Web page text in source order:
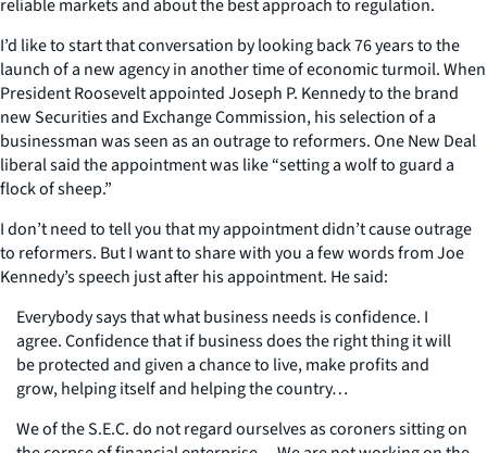
reliable markets and about the best approach to regulation.
I’d like to start that conversation by looking back 76 years to the
launch of a new agency in another time of economic turmoil. When
President Roosevelt appointed Joseph P. Kennedy to the brand
new Securities and Exchange Commission, his selection of a
businessman was seen as an outrage to reformers. One New Deal
liberal said the appointment was like “setting a wolf to guard a
flock of sheep.”
I don’t need to tell you that my appointment didn’t cause outrage
to reformers. But I want to share with you a few words from Joe
Kennedy’s speech just after his appointment. He said:
Everybody says that what business needs is confidence. I
agree. Confidence that if business does the right thing it will
be protected and given a chance to live, make profits and
grow, helping itself and helping the country…
We of the S.E.C. do not regard ourselves as coroners sitting on